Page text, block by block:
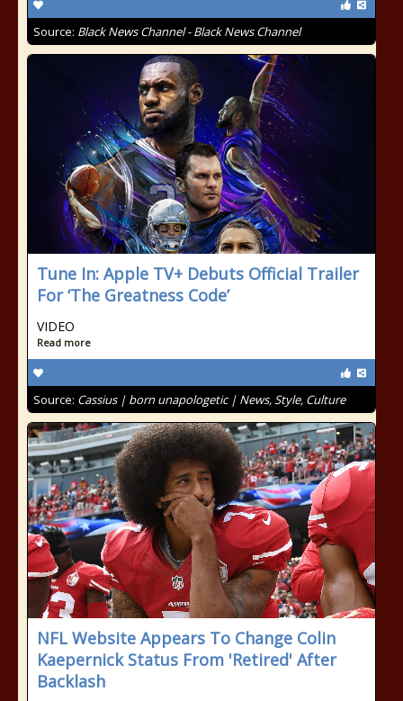
Source: Black News Channel - Black News Channel
Tune In: Apple TV+ Debuts Official Trailer
For ‘The Greatness Code’
VIDEO
Read more
Source: Cassius | born unapologetic | News, Style, Culture
NFL Website Appears To Change Colin
Kaepernick Status From 'Retired' After
Backlash